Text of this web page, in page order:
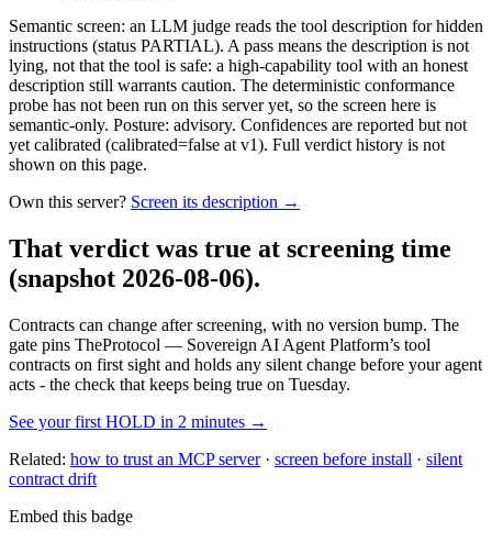
Semantic screen: an LLM judge reads the tool description for hidden
instructions (status PARTIAL). A pass means the description is not
lying, not that the tool is safe: a high-capability tool with an honest
description still warrants caution. The deterministic conformance
probe has not been run on this server yet, so the screen here is
semantic-only. Posture: advisory. Confidences are reported but not
yet calibrated (calibrated=false at v1). Full verdict history is not
shown on this page.
Own this server? Screen its description →
That verdict was true at screening time
(snapshot 2026-08-06).
Contracts can change after screening, with no version bump. The
gate pins TheProtocol — Sovereign AI Agent Platform’s tool
contracts on first sight and holds any silent change before your agent
acts - the check that keeps being true on Tuesday.
See your first HOLD in 2 minutes →
Related: how to trust an MCP server· screen before install · silent
contract drift
Embed this badge